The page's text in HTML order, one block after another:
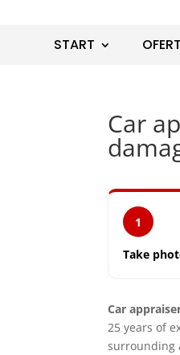
START
Car
1
Take
Car
25 years of
surrounding